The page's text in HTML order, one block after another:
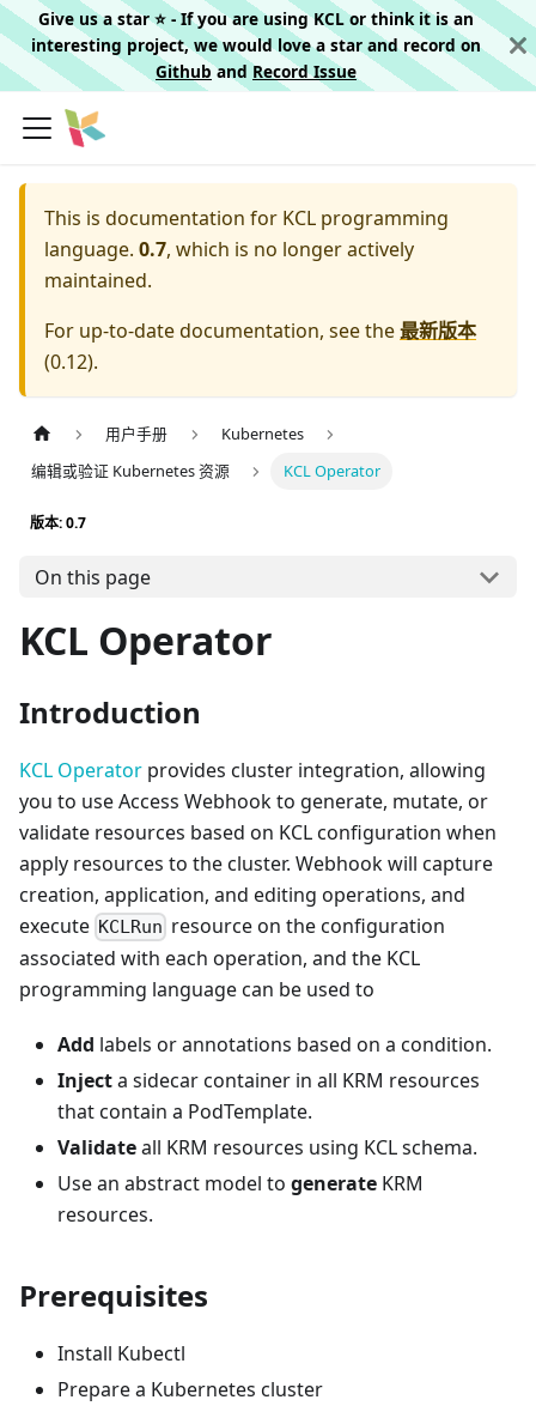
Give us a star ⭐️ - If you are using KCL or think it is an
interesting project, we would love a star and record on
Githuband Record Issue
This is documentation for KCL programming
language. 0.7, which is no longer actively
maintained.
For up-to-date documentation, see the最新版本
(0.12).
用户手册
Kubernetes
编辑或验证 Kubernetes 资源
KCL Operator
版本: 0.7
On this page
KCL Operator
Introduction
KCL Operator provides cluster integration, allowing
you to use Access Webhook to generate, mutate, or
validate resources based on KCL configuration when
apply resources to the cluster. Webhook will capture
creation, application, and editing operations, and
execute KCLRun resource on the configuration
associated with each operation, and the KCL
programming language can be used to
Add labels or annotations based on a condition.
Injecta sidecar container in all KRM resources
that contain a PodTemplate.
Validateall KRM resources using KCL schema.
Use an abstract model to generate KRM
resources.
Prerequisites
Install Kubectl
Prepare a Kubernetes cluster